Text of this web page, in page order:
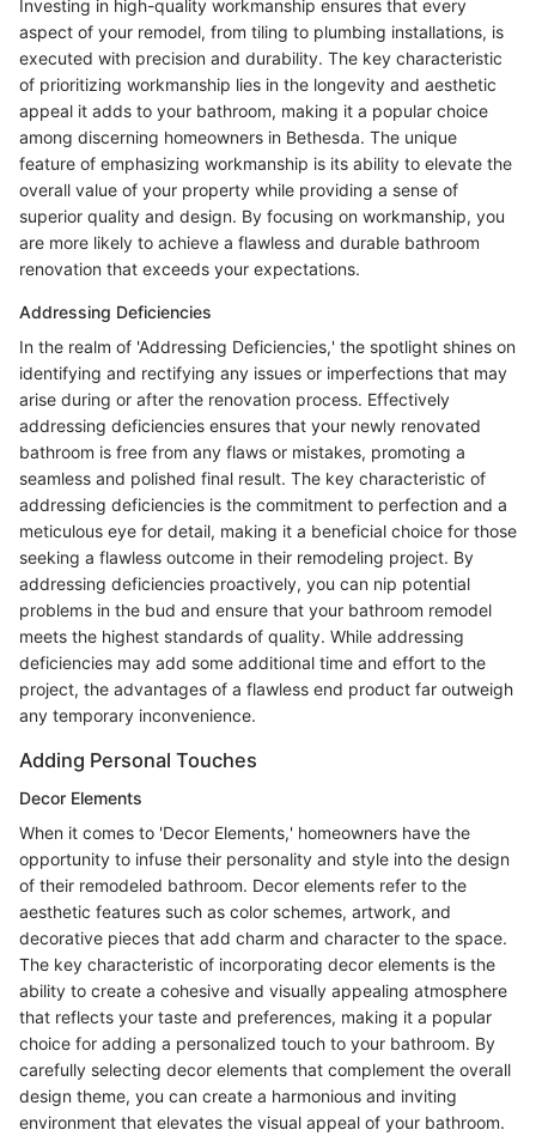
Investing in high-quality workmanship ensures that every
aspect of your remodel, from tiling to plumbing installations, is
executed with precision and durability. The key characteristic
of prioritizing workmanship lies in the longevity and aesthetic
appeal it adds to your bathroom, making it a popular choice
among discerning homeowners in Bethesda. The unique
feature of emphasizing workmanship is its ability to elevate the
overall value of your property while providing a sense of
superior quality and design. By focusing on workmanship, you
are more likely to achieve a flawless and durable bathroom
renovation that exceeds your expectations.
Addressing Deficiencies
In the realm of 'Addressing Deficiencies,' the spotlight shines on
identifying and rectifying any issues or imperfections that may
arise during or after the renovation process. Effectively
addressing deficiencies ensures that your newly renovated
bathroom is free from any flaws or mistakes, promoting a
seamless and polished final result. The key characteristic of
addressing deficiencies is the commitment to perfection and a
meticulous eye for detail, making it a beneficial choice for those
seeking a flawless outcome in their remodeling project. By
addressing deficiencies proactively, you can nip potential
problems in the bud and ensure that your bathroom remodel
meets the highest standards of quality. While addressing
deficiencies may add some additional time and effort to the
project, the advantages of a flawless end product far outweigh
any temporary inconvenience.
Adding Personal Touches
Decor Elements
When it comes to 'Decor Elements,' homeowners have the
opportunity to infuse their personality and style into the design
of their remodeled bathroom. Decor elements refer to the
aesthetic features such as color schemes, artwork, and
decorative pieces that add charm and character to the space.
The key characteristic of incorporating decor elements is the
ability to create a cohesive and visually appealing atmosphere
that reflects your taste and preferences, making it a popular
choice for adding a personalized touch to your bathroom. By
carefully selecting decor elements that complement the overall
design theme, you can create a harmonious and inviting
environment that elevates the visual appeal of your bathroom.